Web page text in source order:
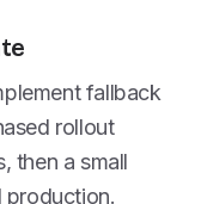
fallback
rollout
then a small
production.